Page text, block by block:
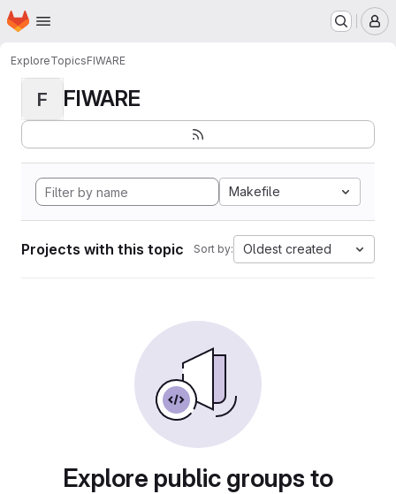
Skip to main content
Homepage
ExploreTopicsFIWARE
F FIWARE
Makefile
Projects with this topic Sort by: Oldest created
Explore public groups to